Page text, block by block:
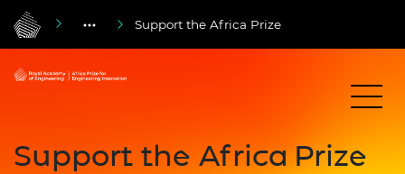
Support the Africa Prize
Support the Africa Prize